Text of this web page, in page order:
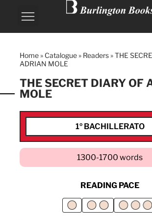
Home » Catalogue » Readers »THE
ADRIAN MOLE
THE SECRET DIARY OF
MOLE
1º BACHILLERATO
1300-1700 words
READING PACE